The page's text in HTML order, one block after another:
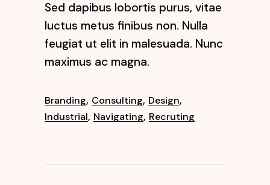
Sed dapibus lobortis purus, vitae
luctus metus finibus non. Nulla
feugiat ut elit in malesuada. Nunc
maximus ac magna.
Branding, Consulting, Design,
Industrial, Navigating, Recruting